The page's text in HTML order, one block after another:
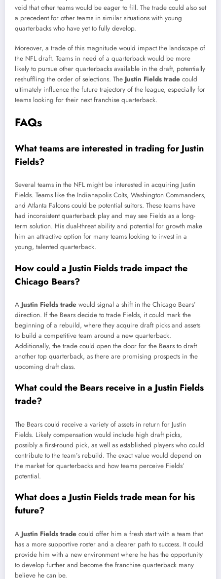
void that other teams would be eager to fill. The trade could also set
a precedent for other teams in similar situations with young
quarterbacks who have yet to fully develop.
Moreover, a trade of this magnitude would impact the landscape of
the NFL draft. Teams in need of a quarterback would be more
likely to pursue other quarterbacks available in the draft, potentially
reshuffling the order of selections. The Justin Fields trade could
ultimately influence the future trajectory of the league, especially for
teams looking for their next franchise quarterback.
FAQs
What teams are interested in trading for Justin
Fields?
Several teams in the NFL might be interested in acquiring Justin
Fields. Teams like the Indianapolis Colts, Washington Commanders,
and Atlanta Falcons could be potential suitors. These teams have
had inconsistent quarterback play and may see Fields as a long-
term solution. His dual-threat ability and potential for growth make
him an attractive option for many teams looking to invest in a
young, talented quarterback.
How could a Justin Fields trade impact the
Chicago Bears?
A Justin Fields trade would signal a shift in the Chicago Bears’
direction. If the Bears decide to trade Fields, it could mark the
beginning of a rebuild, where they acquire draft picks and assets
to build a competitive team around a new quarterback.
Additionally, the trade could open the door for the Bears to draft
another top quarterback, as there are promising prospects in the
upcoming draft class.
What could the Bears receive in a Justin Fields
trade?
The Bears could receive a variety of assets in return for Justin
Fields. Likely compensation would include high draft picks,
possibly a first-round pick, as well as established players who could
contribute to the team’s rebuild. The exact value would depend on
the market for quarterbacks and how teams perceive Fields’
potential.
What does a Justin Fields trade mean for his
future?
A Justin Fields trade could offer him a fresh start with a team that
has a more supportive roster and a clearer path to success. It could
provide him with a new environment where he has the opportunity
to develop further and become the franchise quarterback many
believe he can be.